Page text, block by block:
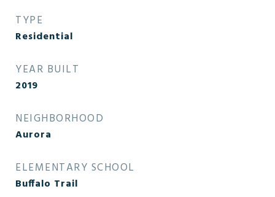
TYPE
Residential
YEAR BUILT
2019
NEIGHBORHOOD
Aurora
ELEMENTARY SCHOOL
Buffalo Trail